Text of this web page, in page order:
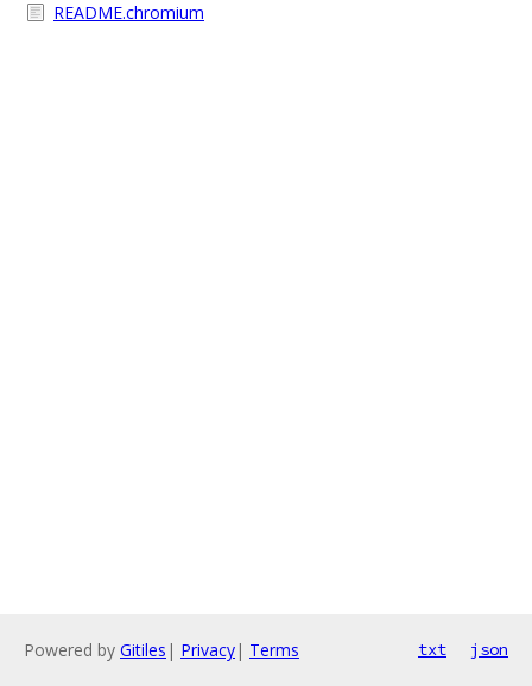
README.chromium
Powered by Gitiles | Privacy| Terms txt json